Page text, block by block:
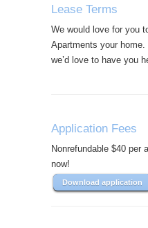
Lease Terms
We would love for you
Apartments your home.
we’d love to have you
Application Fees
Nonrefundable $40 per
now!
Download application